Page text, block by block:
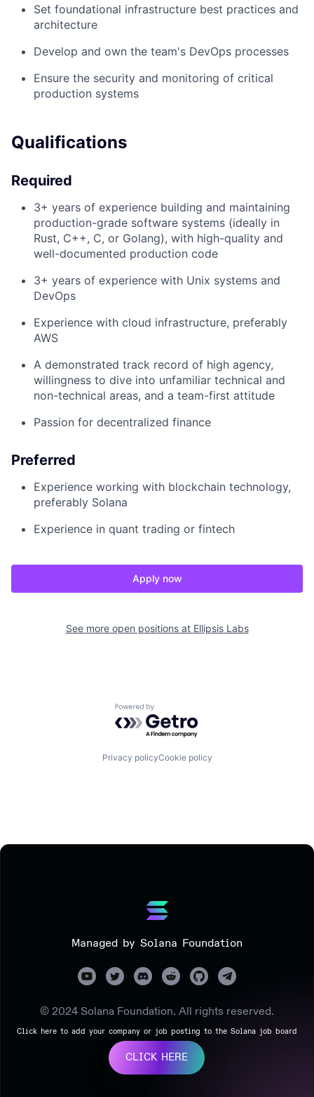
Set foundational infrastructure best practices and
architecture
Develop and own the team's DevOps processes
Ensure the security and monitoring of critical
production systems
Qualifications
Required
3+ years of experience building and maintaining
production-grade software systems (ideally in
Rust, C++, C, or Golang), with high-quality and
well-documented production code
3+ years of experience with Unix systems and
DevOps
Experience with cloud infrastructure, preferably
AWS
A demonstrated track record of high agency,
willingness to dive into unfamiliar technical and
non-technical areas, and a team-first attitude
Passion for decentralized finance
Preferred
Experience working with blockchain technology,
preferably Solana
Experience in quant trading or fintech
Apply now
See more open positions at Ellipsis Labs
Powered by Getro.com
Privacy policyCookie policy
Managed by Solana Foundation
© 2024 Solana Foundation. All rights reserved.
Click here to add your company or job posting to the Solana job board
CLICK HERE